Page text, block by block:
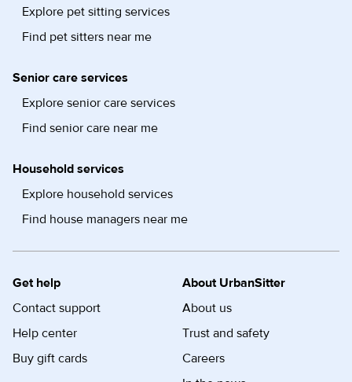
Explore pet sitting services
Find pet sitters near me
Senior care services
Explore senior care services
Find senior care near me
Household services
Explore household services
Find house managers near me
Get help
Contact support
Help center
Buy gift cards
About UrbanSitter
About us
Trust and safety
Careers